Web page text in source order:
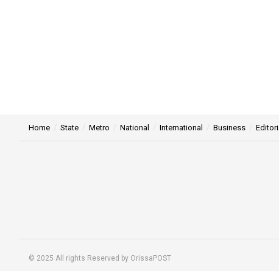
Home State Metro National International Business
© 2025 All rights Reserved by OrissaPOST